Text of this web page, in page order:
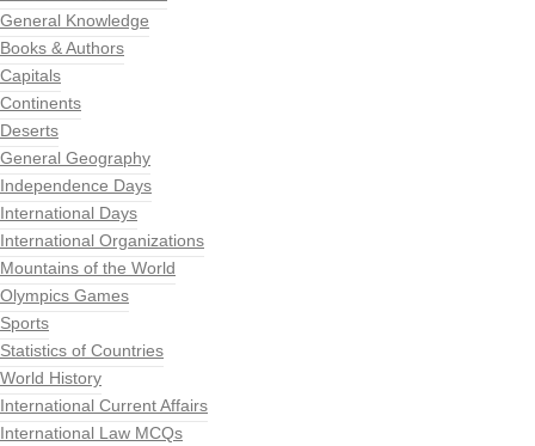
General Knowledge
Books & Authors
Capitals
Continents
Deserts
General Geography
Independence Days
International Days
International Organizations
Mountains of the World
Olympics Games
Sports
Statistics of Countries
World History
International Current Affairs
International Law MCQs